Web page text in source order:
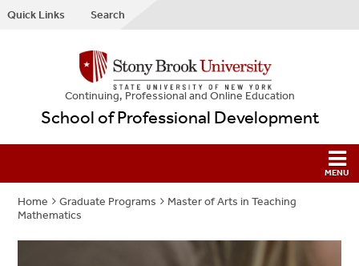
Quick Links Search
Continuing, Professional and Online Education
School of Professional Development
Home Graduate Programs
Master of Arts in Teaching
Mathematics